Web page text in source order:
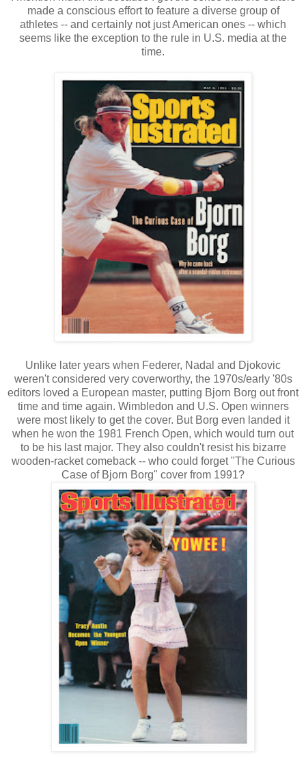
made a conscious effort to feature a diverse group of
athletes -- and certainly not just American ones -- which
seems like the exception to the rule in U.S. media at the
time.
Unlike later years when Federer, Nadal and Djokovic
weren't considered very coverworthy, the 1970s/early '80s
editors loved a European master, putting Bjorn Borg out front
time and time again. Wimbledon and U.S. Open winners
were most likely to get the cover. But Borg even landed it
when he won the 1981 French Open, which would turn out
to be his last major. They also couldn't resist his bizarre
wooden-racket comeback -- who could forget "The Curious
Case of Bjorn Borg" cover from 1991?